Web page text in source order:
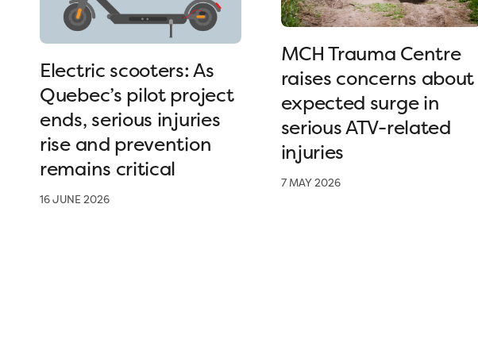
Electric scooters: As
Quebec’s pilot project
ends, serious injuries
rise and prevention
remains critical
16 JUNE 2026
MCH Trauma Centre
raises concerns about
expected surge in
serious ATV-related
injuries
7 MAY 2026